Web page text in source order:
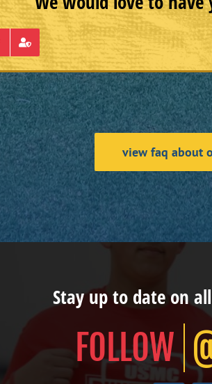
view faq about
Stay up to date on